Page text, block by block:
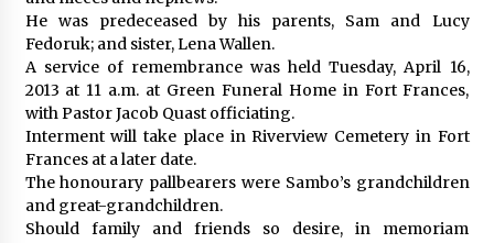
He was predeceased by his parents, Sam and Lucy
Fedoruk; and sister, Lena Wallen.
A service of remembrance was held Tuesday, April 16,
2013 at 11 a.m. at Green Funeral Home in Fort Frances,
with Pastor Jacob Quast officiating.
Interment will take place in Riverview Cemetery in Fort
Frances at a later date.
The honourary pallbearers were Sambo’s grandchildren
and great-grandchildren.
Should family and friends so desire, in memoriam